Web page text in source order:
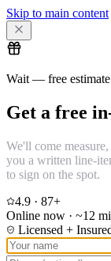
Skip to main content
Wait — free estimate
Get a free
We'll come
you a written line-
to sign on the spot.
4.9 · 87+
Online now · ~12
Licensed +